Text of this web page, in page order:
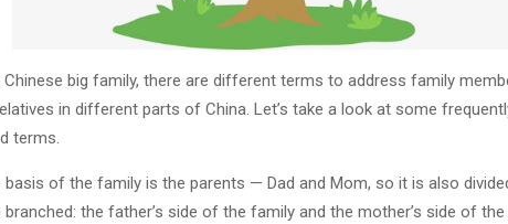
Chinese big family, there are different terms to address family
in different parts of China. Let’s take a look at some
terms.
basis of the family is the parents — Dad and Mom, so it is also
the father’s side of the family and the mother’s side of the